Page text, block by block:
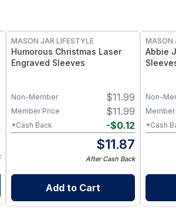
MASON JAR LIFESTYLE
Humorous Christmas Laser
Engraved Sleeves
$11.99
Non-Member
$11.99
Member Price
-$0.12
*Cash Back
$11.87
After Cash Back
Add to Cart
MASON
Abbie
Non-
Member
*Cash